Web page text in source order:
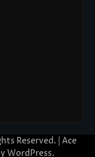
Reserved. | Ace
WordPress.